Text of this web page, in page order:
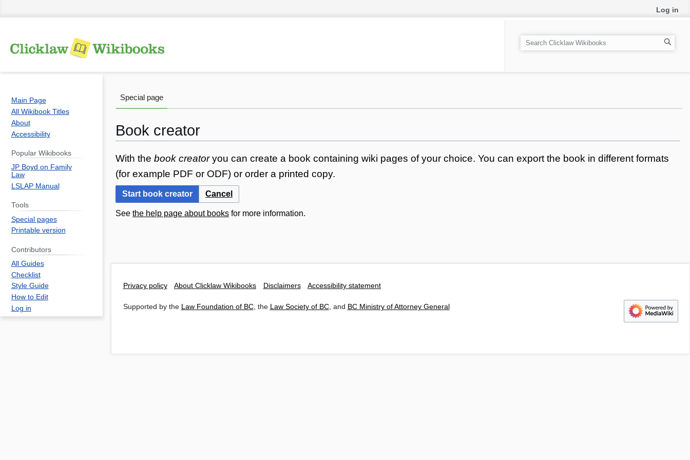
Book creator
Jump
to
Jump
to
With the book creatoryou can create a book containing wiki pages of your choice. You can export the book in different formats
(for example PDF or ODF) or order a printed copy.
Start book creator Cancel
See the help page about books for more information.
Log in
Special page
S
e
h
Main Page
All Wikibook Titles
About
Accessibility
Popular Wikibooks
JP Boyd on Family
Law
LSLAP Manual
Tools
Special pages
Printable version
Contributors
All Guides
Checklist
Style Guide
How to Edit
Log in
Privacy policy About Clicklaw Wikibooks Disclaimers Accessibility statement
Supported by the Law Foundation of BC, the Law Society of BC, and BC Ministry of Attorney General